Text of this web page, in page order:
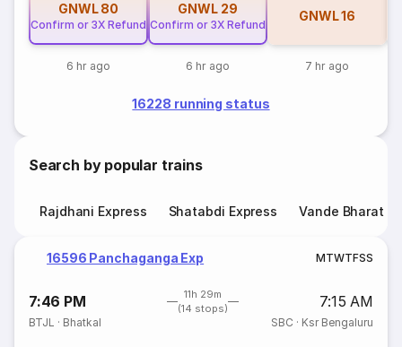
GNWL 80
Confirm or 3X Refund
6 hr ago
GNWL 29
Confirm or 3X Refund
6 hr ago
GNWL16
7 hr ago
16228 running status
Search by popular trains
Rajdhani Express Shatabdi Express Vande Bharat
16596 Panchaganga Exp MTWTFSS
7:46 PM
11h 29m
(14 stops)
7:15 AM
BTJL · Bhatkal SBC · Ksr Bengaluru